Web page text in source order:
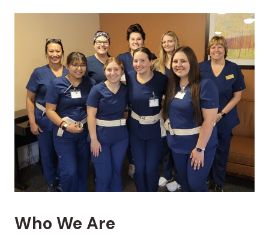
Who We Are